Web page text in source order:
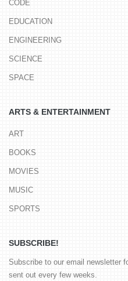
CODE
EDUCATION
ENGINEERING
SCIENCE
SPACE
ARTS & ENTERTAINMENT
ART
BOOKS
MOVIES
MUSIC
SPORTS
SUBSCRIBE!
Subscribe to our email newsletter
sent out every few weeks.